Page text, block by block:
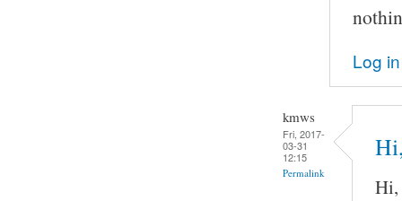
Log in
kmws
Fri, 2017-
03-31
12:15
Permalink
Hi,